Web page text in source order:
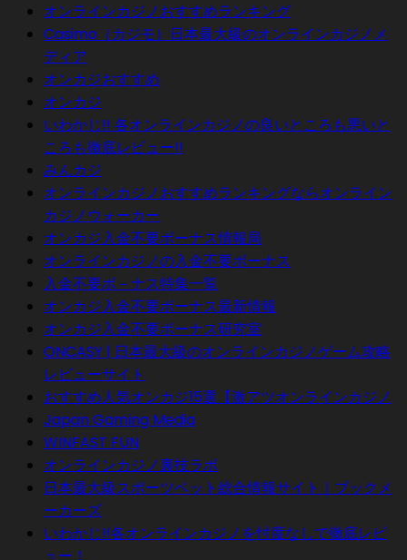
オンラインカジノおすすめランキング
Casimo（カジモ）日本最大級のオンラインカジノメ
ディア
オンカジおすすめ
オンカジ
いわかじ!! 各オンラインカジノの良いところも悪いと
ころも徹底レビュー!!
みんカジ
オンラインカジノおすすめランキングならオンライン
カジノウォーカー
オンカジ入金不要ボーナス情報局
オンラインカジノの入金不要ボーナス
入金不要ボ－ナス特集一覧
オンカジ入金不要ボーナス最新情報
オンカジ入金不要ボーナス研究室
ONCASY | 日本最大級のオンラインカジノゲーム攻略
レビューサイト
おすすめ人気オンカジ15選【激アツオンラインカジノ
Japan Gaming Media
WINFAST FUN
オンラインカジノ裏技ラボ
日本最大級スポーツベット総合情報サイト｜ブックメ
ーカーズ
いわかじ!!各オンラインカジノを忖度なしで徹底レビ